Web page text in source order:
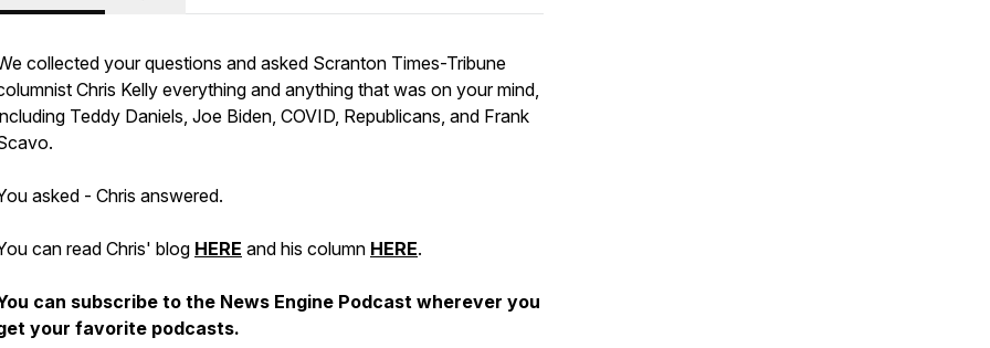
collected your questions and asked Scranton Times-Tribune
Chris Kelly everything and anything that was on your mind,
Teddy Daniels, Joe Biden, COVID, Republicans, and Frank
asked - Chris answered.
can read Chris' blog HERE and his column HERE.
can subscribe to the News Engine Podcast wherever you
your favorite podcasts.